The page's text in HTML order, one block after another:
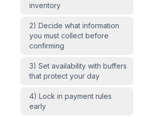
inventory
2) Decide what information
you must collect before
confirming
3) Set availability with buffers
that protect your day
4) Lock in payment rules
early